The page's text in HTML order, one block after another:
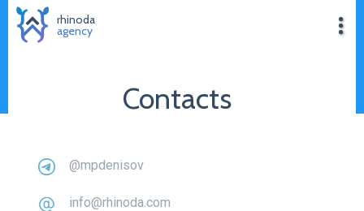
rhinoda
agency
Contacts
@mpdenisov
info@rhinoda.com